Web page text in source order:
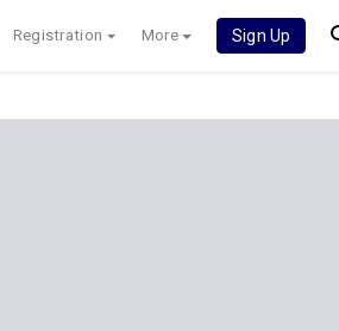
Registration More Sign Up